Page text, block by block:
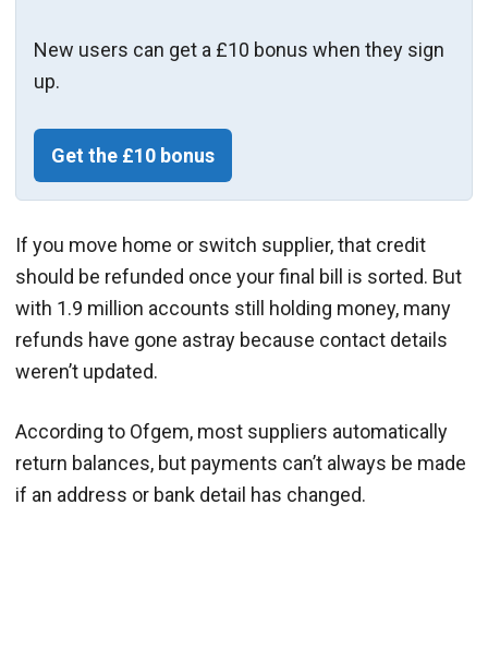
New users can get a £10 bonus when they sign
up.
Get the £10 bonus
If you move home or switch supplier, that credit
should be refunded once your final bill is sorted. But
with 1.9 million accounts still holding money, many
refunds have gone astray because contact details
weren’t updated.
According to Ofgem, most suppliers automatically
return balances, but payments can’t always be made
if an address or bank detail has changed.